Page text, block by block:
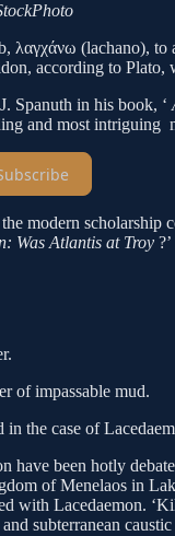
λαγχάνω (lachano),
according to Plato,
Spanuth in his book, ‘
and most intriguing
modern
Was Atlantis at Troy
of impassable mud.
in the case of
have been hotly
of Menelaos in
with Lacedaemon.
subterranean